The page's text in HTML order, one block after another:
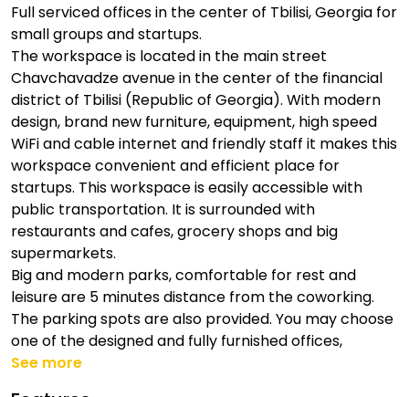
Full serviced offices in the center of Tbilisi, Georgia for
small groups and startups.
The workspace is located in the main street
Chavchavadze avenue in the center of the financial
district of Tbilisi (Republic of Georgia). With modern
design, brand new furniture, equipment, high speed
WiFi and cable internet and friendly staff it makes this
workspace convenient and efficient place for
startups. This workspace is easily accessible with
public transportation. It is surrounded with
restaurants and cafes, grocery shops and big
supermarkets.
Big and modern parks, comfortable for rest and
leisure are 5 minutes distance from the coworking.
The parking spots are also provided. You may choose
one of the designed and fully furnished offices,
See more